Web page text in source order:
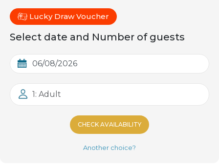
Lucky Draw Voucher
Select date and Number of guests
1: Adult
CHECK AVAILABILITY
Another choice?